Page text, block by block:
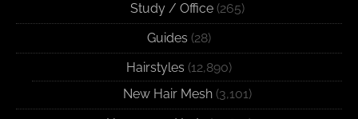
Study / Office(265)
Guides (28)
Hairstyles (12,890)
New Hair Mesh(3,101)